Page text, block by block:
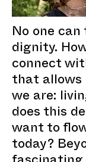
No one can
dignity.
connect
that allows
we are:
does this
want to
today?